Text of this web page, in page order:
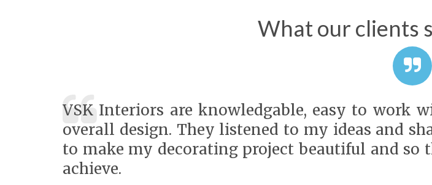
What our clients
VSK Interiors are knowledgable, easy to work
overall design. They listened to my ideas and
to make my decorating project beautiful and
achieve.